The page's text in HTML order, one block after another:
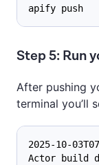
apify push
Step 5: Run
After pushing
terminal you’ll
2025-10-
Actor build